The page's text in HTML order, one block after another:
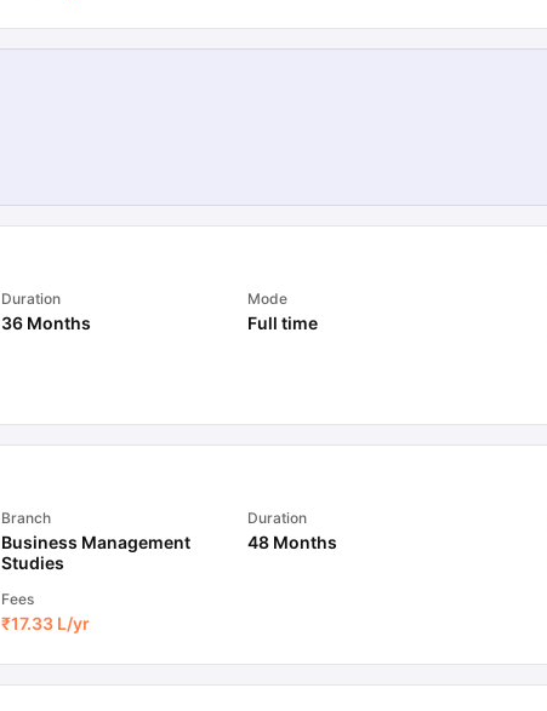
Duration
36 Months
Mode
Full time
Branch
Business Management
Studies
Duration
48 Months
Fees
₹17.33 L/yr